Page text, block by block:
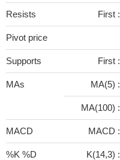
Resists First :
Pivot price
Supports First :
MAs MA(5) :
MA(100) :
MACD MACD :
%K %D K(14,3) :